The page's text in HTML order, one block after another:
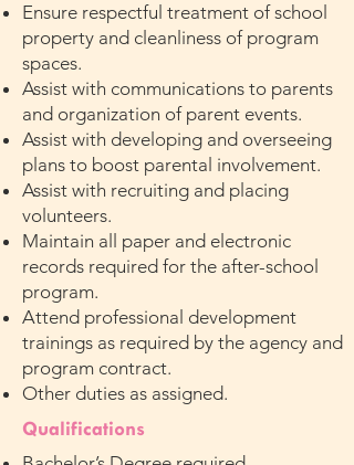
Ensure respectful treatment of school
property and cleanliness of program
spaces.
Assist with communications to parents
and organization of parent events.
Assist with developing and overseeing
plans to boost parental involvement.
Assist with recruiting and placing
volunteers.
Maintain all paper and electronic
records required for the after-school
program.
Attend professional development
trainings as required by the agency and
program contract.
Other duties as assigned.
Qualifications